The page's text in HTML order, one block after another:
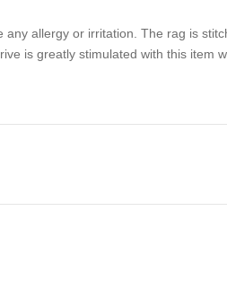
allergy or irritation. The rag is
is greatly stimulated with this item